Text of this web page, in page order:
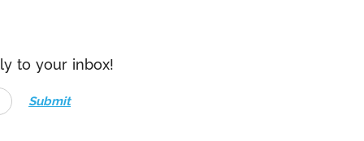
to your inbox!
Submit